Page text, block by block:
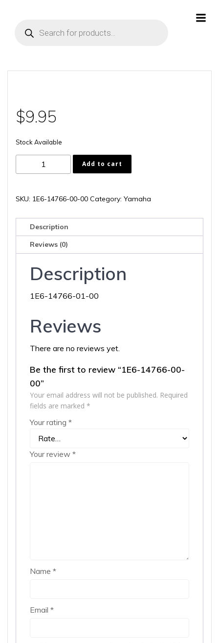
search
$9.95
Stock Available
14766-
00
Add to cart
SKU: 1E6-14766-00-00 Category: Yamaha
Description
Reviews (0)
Description
1E6-14766-01-00
Reviews
There are no reviews yet.
Be the first to review “1E6-14766-00-
00”
Your email address will not be published. Required
fields are marked *
Your rating *
Your review *
Name *
Email *